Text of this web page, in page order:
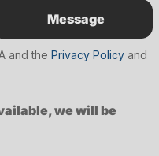
we will be
Message
and the Privacy Policy and